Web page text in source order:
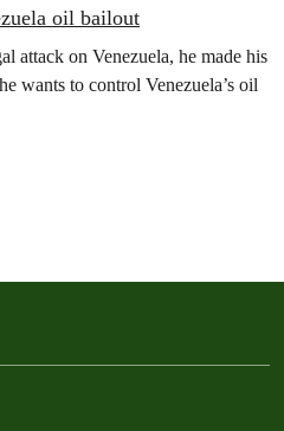
oil bailout
attack on Venezuela, he made his
wants to control Venezuela’s oil